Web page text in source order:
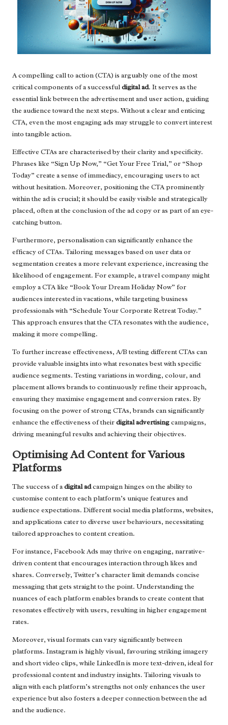
A compelling call to action (CTA) is arguably one of the most
critical components of a successfuldigital ad. It serves as the
essential link between the advertisement and user action, guiding
the audience toward the next steps. Without a clear and enticing
CTA, even the most engaging ads may struggle to convert interest
into tangible action.
Effective CTAs are characterised by their clarity and specificity.
Phrases like “Sign Up Now,” “Get Your Free Trial,” or “Shop
Today” create a sense of immediacy, encouraging users to act
without hesitation. Moreover, positioning the CTA prominently
within the ad is crucial; it should be easily visible and strategically
placed, often at the conclusion of the ad copy or as part of an eye-
catching button.
Furthermore, personalisation can significantly enhance the
efficacy of CTAs. Tailoring messages based on user data or
segmentation creates a more relevant experience, increasing the
likelihood of engagement. For example, a travel company might
employ a CTA like “Book Your Dream Holiday Now” for
audiences interested in vacations, while targeting business
professionals with “Schedule Your Corporate Retreat Today.”
This approach ensures that the CTA resonates with the audience,
making it more compelling.
To further increase effectiveness, A/B testing different CTAs can
provide valuable insights into what resonates best with specific
audience segments. Testing variations in wording, colour, and
placement allows brands to continuously refine their approach,
ensuring they maximise engagement and conversion rates. By
focusing on the power of strong CTAs, brands can significantly
enhance the effectiveness of theirdigital advertisingcampaigns,
driving meaningful results and achieving their objectives.
Optimising Ad Content for Various
Platforms
The success of adigital adcampaign hinges on the ability to
customise content to each platform’s unique features and
audience expectations. Different social media platforms, websites,
and applications cater to diverse user behaviours, necessitating
tailored approaches to content creation.
For instance, Facebook Ads may thrive on engaging, narrative-
driven content that encourages interaction through likes and
shares. Conversely, Twitter’s character limit demands concise
messaging that gets straight to the point. Understanding the
nuances of each platform enables brands to create content that
resonates effectively with users, resulting in higher engagement
rates.
Moreover, visual formats can vary significantly between
platforms. Instagram is highly visual, favouring striking imagery
and short video clips, while LinkedIn is more text-driven, ideal for
professional content and industry insights. Tailoring visuals to
align with each platform’s strengths not only enhances the user
experience but also fosters a deeper connection between the ad
and the audience.